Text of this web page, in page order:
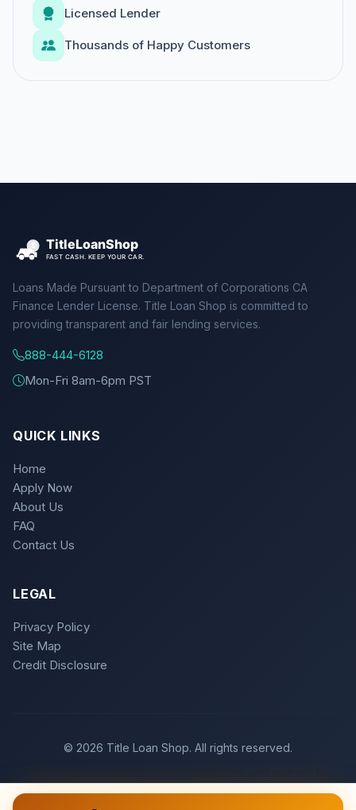
Licensed Lender
Thousands of Happy Customers
Loans Made Pursuant to Department of Corporations CA
Finance Lender License. Title Loan Shop is committed to
providing transparent and fair lending services.
888-444-6128
Mon-Fri 8am-6pm PST
QUICK LINKS
Home
Apply Now
About Us
FAQ
Contact Us
LEGAL
Privacy Policy
Site Map
Credit Disclosure
© 2026 Title Loan Shop. All rights reserved.